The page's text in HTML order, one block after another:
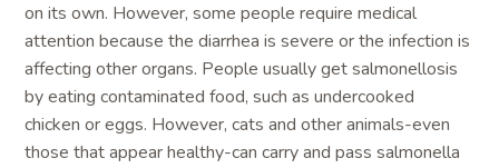
on its own. However, some people require medical
attention because the diarrhea is severe or the infection is
affecting other organs. People usually get salmonellosis
by eating contaminated food, such as undercooked
chicken or eggs. However, cats and other animals-even
those that appear healthy-can carry and pass salmonella